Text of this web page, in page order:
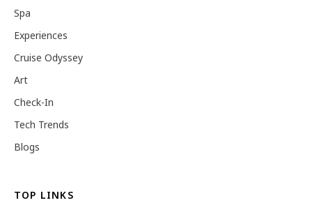
Spa
Experiences
Cruise Odyssey
Art
Check-In
Tech Trends
Blogs
TOP LINKS